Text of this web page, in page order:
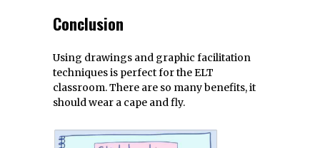
Conclusion
Using drawings and graphic facilitation
techniques is perfect for the ELT
classroom. There are so many benefits, it
should wear a cape and fly.